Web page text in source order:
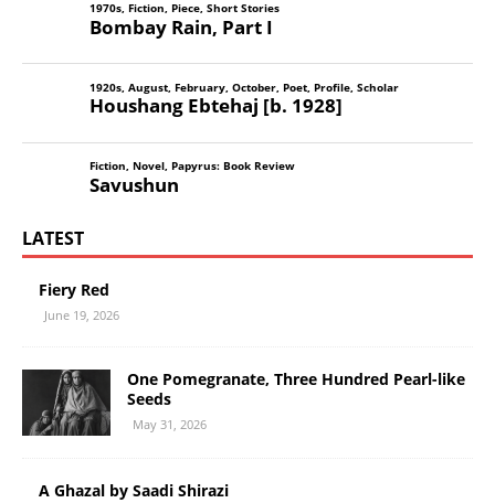
1970s,Fiction,Piece,Short Stories
Bombay Rain, Part I
1920s,August,February,October,Poet,Profile,Scholar
Houshang Ebtehaj [b. 1928]
Fiction,Novel,Papyrus: Book Review
Savushun
LATEST
Fiery Red
June 19, 2026
One Pomegranate, Three Hundred Pearl-like
Seeds
May 31, 2026
A Ghazal by Saadi Shirazi